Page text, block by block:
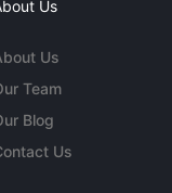
Us
Us
Team
Blog
Us